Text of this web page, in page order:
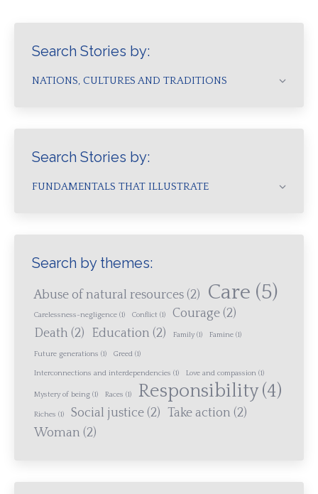
Search Stories by:
NATIONS, CULTURES AND TRADITIONS
Search Stories by:
FUNDAMENTALS THAT ILLUSTRATE
Search by themes:
Abuse of natural resources (2) Care (5)
Carelessness-negligence (1) Conflict (1) Courage (2)
Death (2) Education (2) Family (1) Famine (1)
Future generations (1) Greed (1)
Interconnections and interdependencies (1) Love and compassion (1)
Mystery of being (1) Races (1) Responsibility(4)
Riches (1) Social justice (2) Take action (2)
Woman (2)